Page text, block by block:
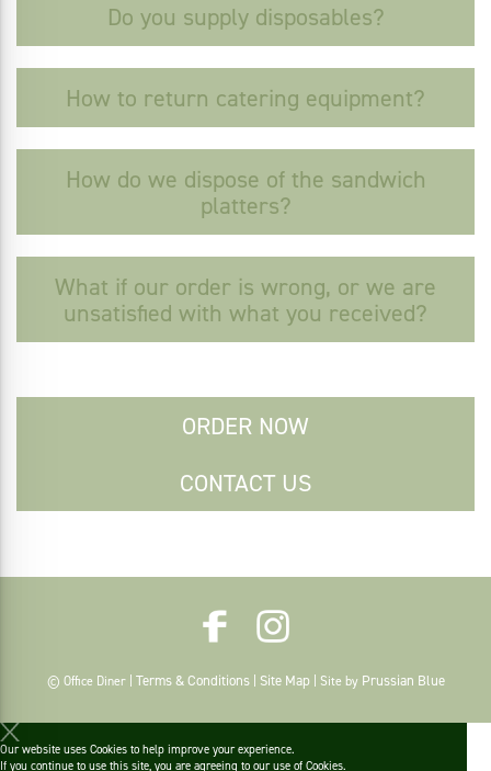
Do you supply disposables?
How to return catering equipment?
How do we dispose of the sandwich
platters?
What if our order is wrong, or we are
unsatisfied with what you received?
ORDER NOW
CONTACT US
© Office Diner | Terms & Conditions| Site Map| Site by Prussian Blue
Our website uses Cookies to help improve your experience.
If you continue to use this site, you are agreeing to our use of Cookies.